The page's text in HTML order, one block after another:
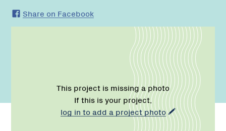
Share on Facebook
This project is missing a photo
If this is your project,
log in to add a project photo